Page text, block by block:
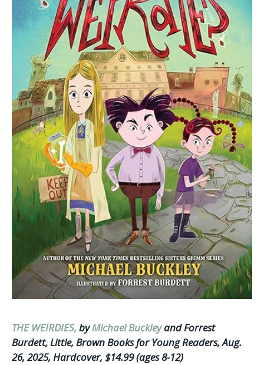
THE WEIRDIES, byMichael Buckleyand Forrest
Burdett, Little, Brown Books for Young Readers, Aug.
26, 2025, Hardcover, $14.99 (ages 8-12)